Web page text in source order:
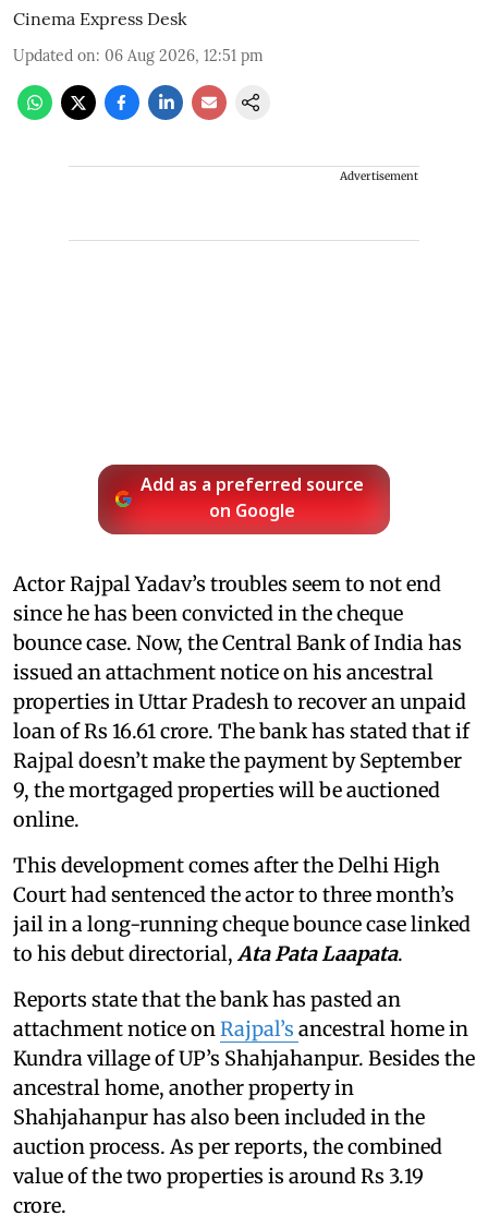
Cinema Express Desk
Updated on: 06 Aug 2026, 12:51 pm
Advertisement
Add as a preferred source
on Google
Actor Rajpal Yadav’s troubles seem to not end
since he has been convicted in the cheque
bounce case. Now, the Central Bank of India has
issued an attachment notice on his ancestral
properties in Uttar Pradesh to recover an unpaid
loan of Rs 16.61 crore. The bank has stated that if
Rajpal doesn’t make the payment by September
9, the mortgaged properties will be auctioned
online.
This development comes after the Delhi High
Court had sentenced the actor to three month’s
jail in a long-running cheque bounce case linked
to his debut directorial,Ata Pata Laapata.
Reports state that the bank has pasted an
attachment notice onRajpal’s ancestral home in
Kundra village of UP’s Shahjahanpur. Besides the
ancestral home, another property in
Shahjahanpur has also been included in the
auction process. As per reports, the combined
value of the two properties is around Rs 3.19
crore.